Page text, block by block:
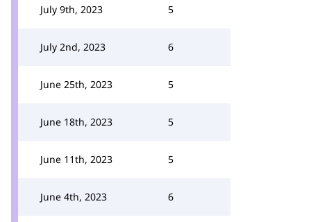
July 9th, 2023 5
July 2nd, 2023 6
June 25th, 2023 5
June 18th, 2023 5
June 11th, 2023 5
June 4th, 2023 6